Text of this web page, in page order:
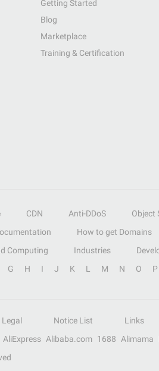
Getting Started
Blog
Marketplace
Training & Certification
CDN Anti-DDoS Object
How to get Domains
Computing Industries
G H I J K L M N O P
Legal Notice List
Links
AliExpress Alibaba.com 1688 Alimama